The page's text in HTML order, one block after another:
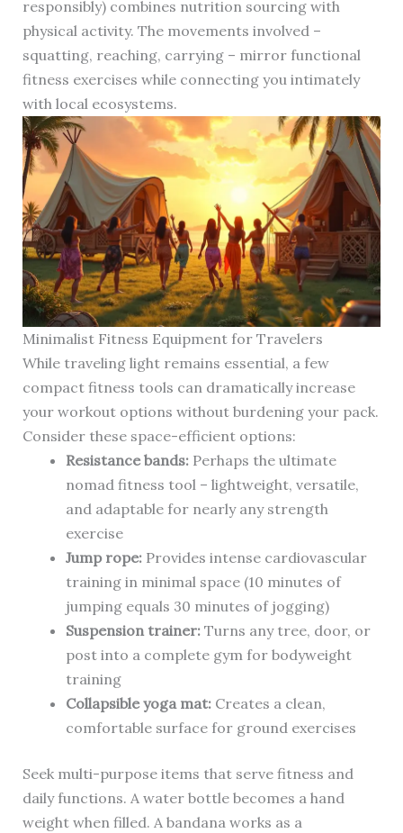
responsibly) combines nutrition sourcing with
physical activity. The movements involved –
squatting, reaching, carrying – mirror functional
fitness exercises while connecting you intimately
with local ecosystems.
Minimalist Fitness Equipment for Travelers
While traveling light remains essential, a few
compact fitness tools can dramatically increase
your workout options without burdening your pack.
Consider these space-efficient options:
Resistance bands:Perhaps the ultimate
nomad fitness tool – lightweight, versatile,
and adaptable for nearly any strength
exercise
Jump rope:Provides intense cardiovascular
training in minimal space (10 minutes of
jumping equals 30 minutes of jogging)
Suspension trainer:Turns any tree, door, or
post into a complete gym for bodyweight
training
Collapsible yoga mat:Creates a clean,
comfortable surface for ground exercises
Seek multi-purpose items that serve fitness and
daily functions. A water bottle becomes a hand
weight when filled. A bandana works as a